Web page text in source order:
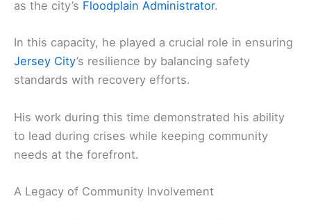
as the city’s Floodplain Administrator.
In this capacity, he played a crucial role in ensuring
Jersey City’s resilience by balancing safety
standards with recovery efforts.
His work during this time demonstrated his ability
to lead during crises while keeping community
needs at the forefront.
A Legacy of Community Involvement